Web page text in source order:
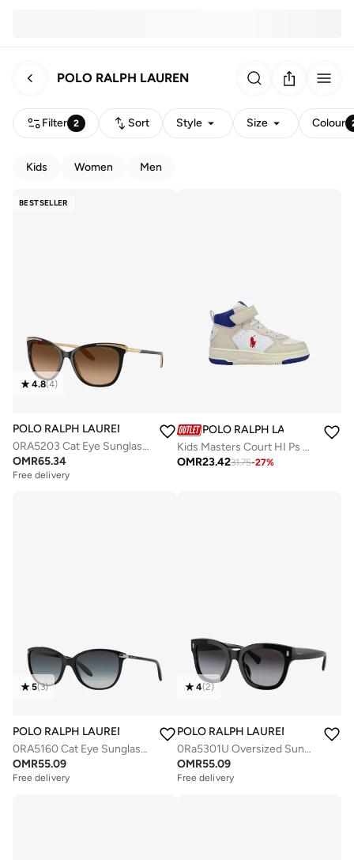
POLO RALPH LAUREN
Filter 2 Sort Style Size Colour
Kids Women Men
BESTSELLER
4.8(4)
POLO RALPH LAUREN
0RA5203 Cat Eye Sunglasses
OMR65.34
Free delivery
POLO RALPH LAUREN
Kids Masters Court HI Ps Sneakers
OMR23.4231.75-27%
5(3)
POLO RALPH LAUREN
0RA5160 Cat Eye Sunglasses
OMR55.09
Free delivery
4(2)
POLO RALPH LAUREN
0Ra5301U Oversized Sunglasses
OMR55.09
Free delivery